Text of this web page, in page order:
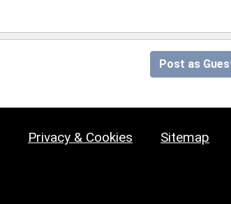
Post as
Privacy & Cookies Sitemap